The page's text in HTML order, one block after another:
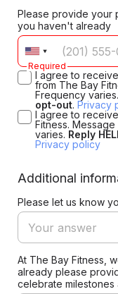
Please provide your
you haven't already
Required
I agree to
from The Bay
Frequency varies.
opt-out. Privacy
I agree to
Fitness.
varies. Reply
Privacy policy
Additional
Please let us know
At The Bay Fitness,
already please
celebrate milestones